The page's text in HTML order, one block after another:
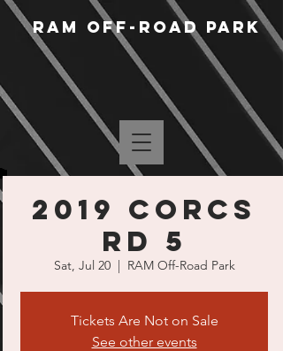
RAM Off-Road Park
2019 CORCS
Rd 5
Sat, Jul 20
  |
RAM Off-Road Park
Tickets Are Not on Sale
See other events